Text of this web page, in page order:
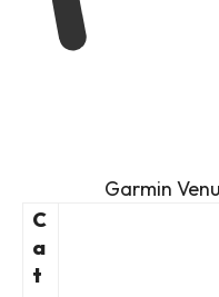
Garmin
C
a
t